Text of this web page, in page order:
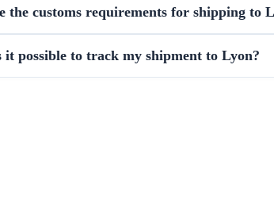
the customs requirements for shipping to
it possible to track my shipment to Lyon?